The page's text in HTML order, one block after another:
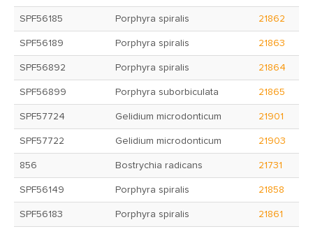
SPF56185 Porphyra spiralis 21862
SPF56189 Porphyra spiralis 21863
SPF56892 Porphyra spiralis 21864
SPF56899 Porphyra suborbiculata 21865
SPF57724 Gelidium microdonticum 21901
SPF57722 Gelidium microdonticum 21903
856 Bostrychia radicans 21731
SPF56149 Porphyra spiralis 21858
SPF56183 Porphyra spiralis 21861